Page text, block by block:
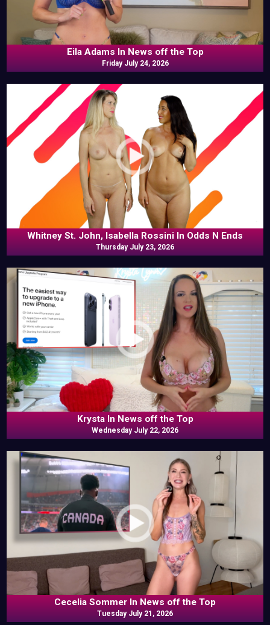
Eila Adams In News off the Top
Friday July 24, 2026
Whitney St. John, Isabella Rossini In Odds N Ends
Thursday July 23, 2026
Krysta In News off the Top
Wednesday July 22, 2026
Cecelia Sommer In News off the Top
Tuesday July 21, 2026